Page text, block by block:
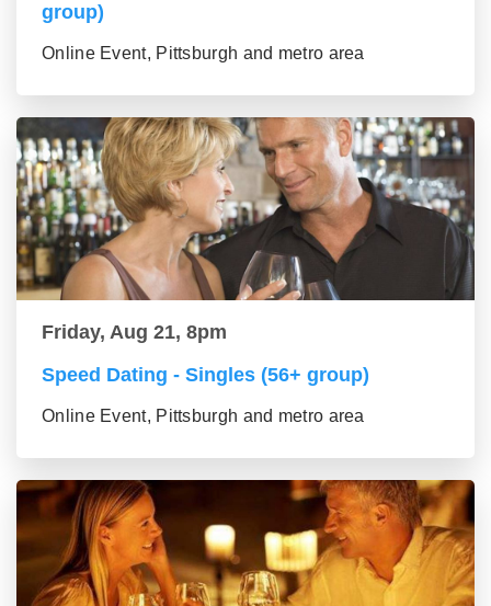
group)
Online Event, Pittsburgh and metro area
Friday, Aug 21, 8pm
Speed Dating - Singles (56+ group)
Online Event, Pittsburgh and metro area